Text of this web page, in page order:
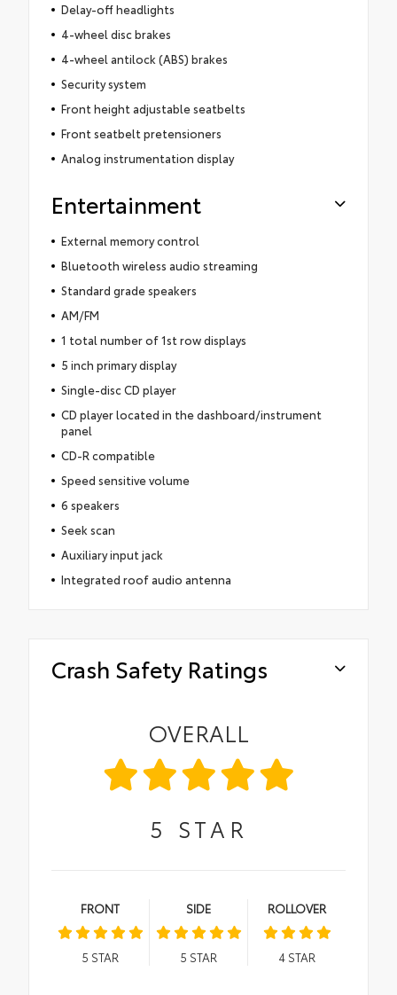
Delay-off headlights
4-wheel disc brakes
4-wheel antilock (ABS) brakes
Security system
Front height adjustable seatbelts
Front seatbelt pretensioners
Analog instrumentation display
Entertainment
External memory control
Bluetooth wireless audio streaming
Standard grade speakers
AM/FM
1 total number of 1st row displays
5 inch primary display
Single-disc CD player
CD player located in the dashboard/instrument
panel
CD-R compatible
Speed sensitive volume
6 speakers
Seek scan
Auxiliary input jack
Integrated roof audio antenna
Crash Safety Ratings
OVERALL
5 STAR
FRONT
5 STAR
SIDE
5 STAR
ROLLOVER
4STAR